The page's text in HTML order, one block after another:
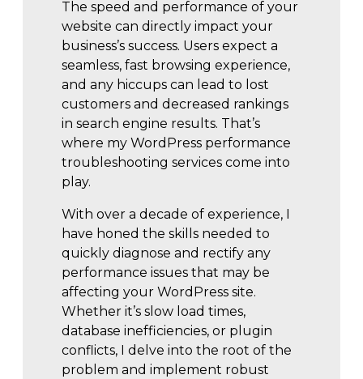
The speed and performance of your
website can directly impact your
business’s success. Users expect a
seamless, fast browsing experience,
and any hiccups can lead to lost
customers and decreased rankings
in search engine results. That’s
where my WordPress performance
troubleshooting services come into
play.
With over a decade of experience, I
have honed the skills needed to
quickly diagnose and rectify any
performance issues that may be
affecting your WordPress site.
Whether it’s slow load times,
database inefficiencies, or plugin
conflicts, I delve into the root of the
problem and implement robust